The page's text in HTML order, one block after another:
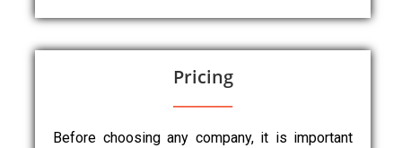
Pricing
Before choosing any company, it is important